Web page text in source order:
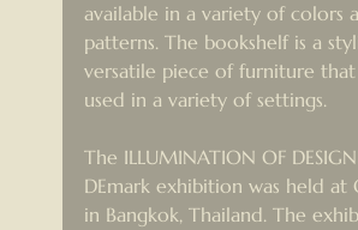
available in a variety of colors
patterns. The bookshelf is a
versatile piece of furniture that
used in a variety of settings.
The ILLUMINATION OF
DEmark exhibition was held at
in Bangkok, Thailand. The